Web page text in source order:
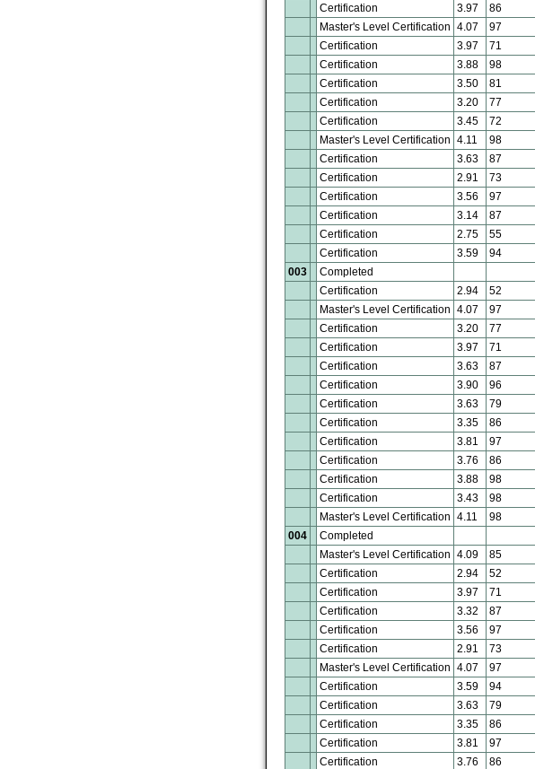
Certification
3.97 86
Master's Level Certification 4.07 97
Certification
3.97 71
Certification
3.88 98
Certification
3.50 81
Certification
3.20 77
Certification
3.45 72
Master's Level Certification 4.11 98
Certification
3.63 87
Certification
2.91 73
Certification
3.56 97
Certification
3.14 87
Certification
2.75 55
Certification
3.59 94
003
Completed
Certification
2.94 52
Master's Level Certification 4.07 97
Certification
3.20 77
Certification
3.97 71
Certification
3.63 87
Certification
3.90 96
Certification
3.63 79
Certification
3.35 86
Certification
3.81 97
Certification
3.76 86
Certification
3.88 98
Certification
3.43 98
Master's Level Certification 4.11 98
004
Completed
Master's Level Certification 4.09 85
Certification
2.94 52
Certification
3.97 71
Certification
3.32 87
Certification
3.56 97
Certification
2.91 73
Master's Level Certification 4.07 97
Certification
3.59 94
Certification
3.63 79
Certification
3.35 86
Certification
3.81 97
Certification
3.76 86